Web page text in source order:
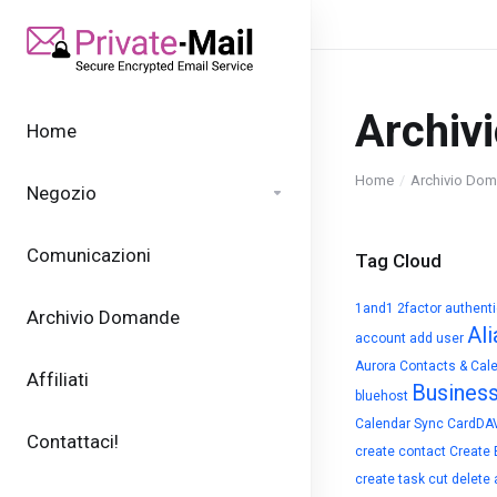
Home
Negozio
Comunicazioni
Archivio Domande
Affiliati
Contattaci!
Home Archivio
Tag Cloud
1and1 2factor
account add user
Aurora Contacts &
bluehost
Calendar Sync
create contact Create
create task cut delete